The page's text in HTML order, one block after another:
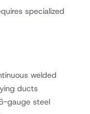
specialized
welded
ducts
gauge steel